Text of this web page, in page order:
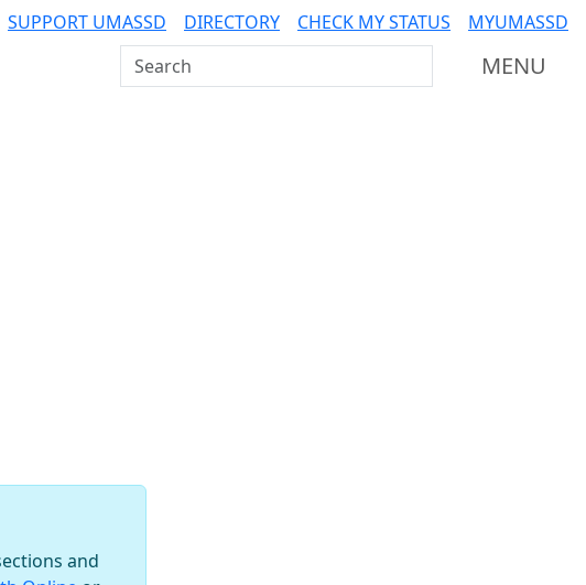
SUPPORT UMASSD DIRECTORY CHECK MY STATUS MYUMASSD
Search UMass Dartmouth MENU
and